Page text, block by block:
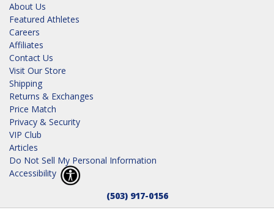
About Us
Featured Athletes
Careers
Affiliates
Contact Us
Visit Our Store
Shipping
Returns & Exchanges
Price Match
Privacy & Security
VIP Club
Articles
Do Not Sell My Personal Information
Accessibility
(503) 917-0156